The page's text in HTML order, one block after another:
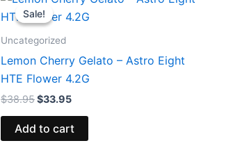
Sale!
Sale!
Uncategorized
Lemon Cherry Gelato – Astro Eight
HTE Flower 4.2G
$38.95
price
was:
$33.95
price
is:
Add to cart